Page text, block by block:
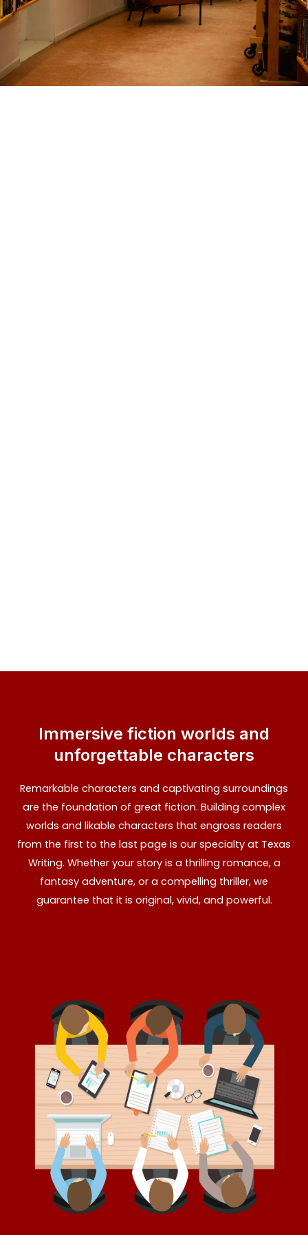
Immersive fiction worlds and
unforgettable characters
Remarkable characters and captivating surroundings
are the foundation of great fiction. Building complex
worlds and likable characters that engross readers
from the first to the last page is our specialty at Texas
Writing. Whether your story is a thrilling romance, a
fantasy adventure, or a compelling thriller, we
guarantee that it is original, vivid, and powerful.